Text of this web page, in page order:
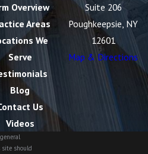
Overview
Areas
We
Serve
Blog
Us
Videos
Suite 206
Poughkeepsie, NY
12601
Map & Directions
site should